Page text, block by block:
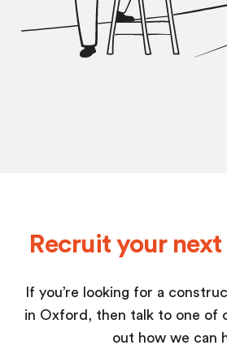
Recruit your
If you’re looking for a
in Oxford, then talk to one of
out how we can